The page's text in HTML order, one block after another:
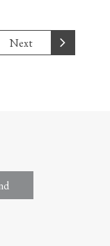
Next